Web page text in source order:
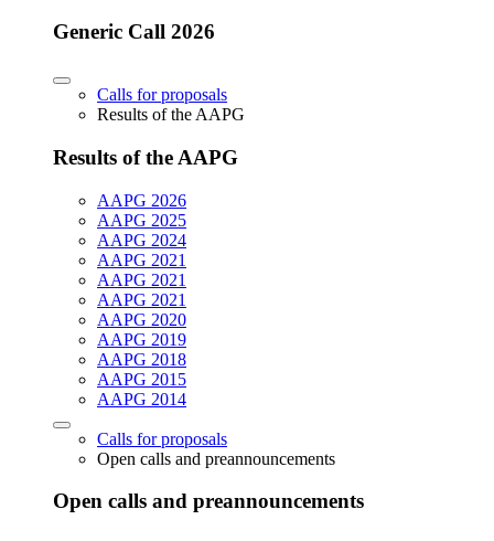
Generic Call 2026
Calls for proposals
Results of the AAPG
Results of the AAPG
AAPG 2026
AAPG 2025
AAPG 2024
AAPG 2021
AAPG 2021
AAPG 2021
AAPG 2020
AAPG 2019
AAPG 2018
AAPG 2015
AAPG 2014
Calls for proposals
Open calls and preannouncements
Open calls and preannouncements